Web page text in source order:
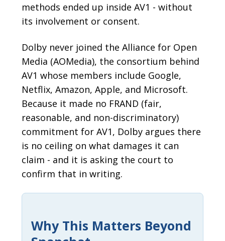
methods ended up inside AV1 - without
its involvement or consent.
Dolby never joined the Alliance for Open
Media (AOMedia), the consortium behind
AV1 whose members include Google,
Netflix, Amazon, Apple, and Microsoft.
Because it made no FRAND (fair,
reasonable, and non-discriminatory)
commitment for AV1, Dolby argues there
is no ceiling on what damages it can
claim - and it is asking the court to
confirm that in writing.
Why This Matters Beyond